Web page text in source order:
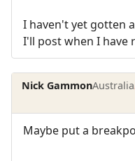
I haven't yet gotten
I'll post when I have
Nick GammonAustralia
Maybe put a